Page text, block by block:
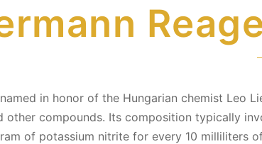
in honor of the Hungarian chemist Leo
other compounds. Its composition typically
of potassium nitrite for every 10 milliliters